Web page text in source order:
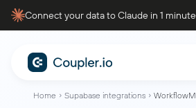
Connect your data to Claude in 1 minute
Home Supabase integrations